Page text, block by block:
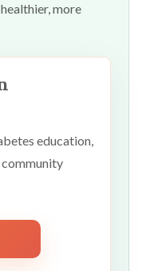
more
education,